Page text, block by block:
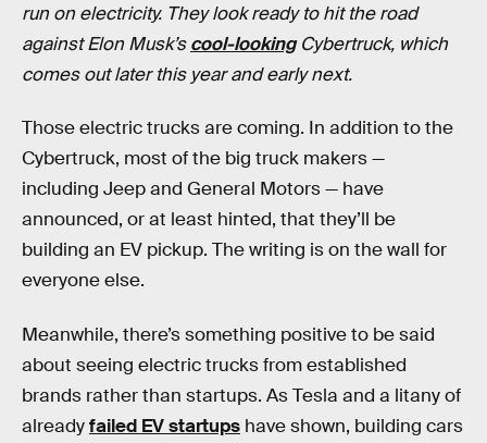
run on electricity. They look ready to hit the road
against Elon Musk’scool-lookingCybertruck, which
comes out later this year and early next.
Those electric trucks are coming. In addition to the
Cybertruck, most of the big truck makers —
including Jeep and General Motors — have
announced, or at least hinted, that they’ll be
building an EV pickup. The writing is on the wall for
everyone else.
Meanwhile, there’s something positive to be said
about seeing electric trucks from established
brands rather than startups. As Tesla and a litany of
alreadyfailed EV startups have shown, building cars